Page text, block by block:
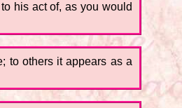
his act of, as you would
to others it appears as a